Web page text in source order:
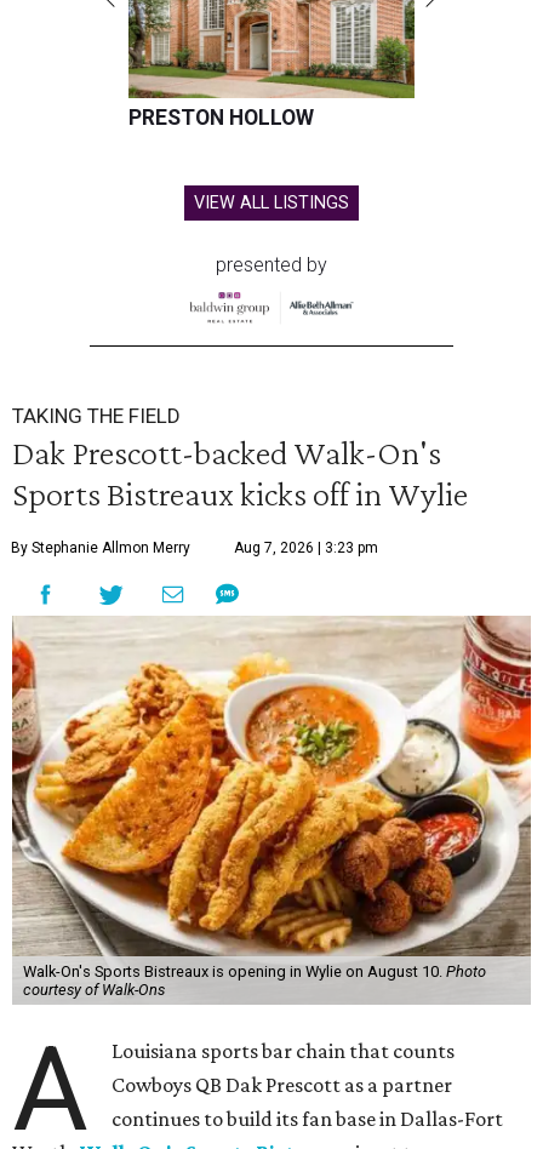
PRESTON HOLLOW
VIEW ALL LISTINGS
presented by
TAKING THE FIELD
Dak Prescott-backed Walk-On's
Sports Bistreaux kicks off in Wylie
By Stephanie Allmon Merry Aug 7, 2026 | 3:23 pm
Walk-On's Sports Bistreaux is opening in Wylie on August 10. Photo
courtesy of Walk-Ons
A
Louisiana sports bar chain that counts
Cowboys QB Dak Prescott as a partner
continues to build its fan base in Dallas-Fort